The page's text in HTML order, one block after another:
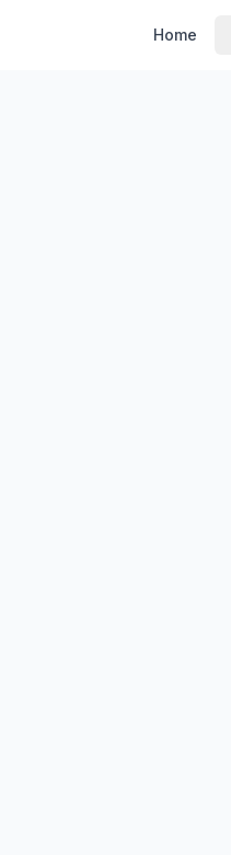
Home